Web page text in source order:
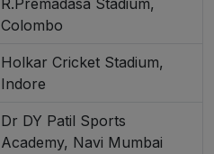
Colombo
Holkar Cricket Stadium,
Indore
Dr DY Patil Sports
Academy, Navi Mumbai